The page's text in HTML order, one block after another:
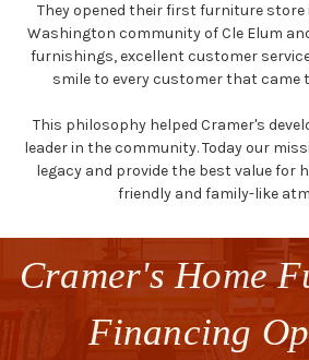
They opened their first furniture
Washington community of Cle Elum
furnishings, excellent customer
smile to every customer that came
This philosophy helped Cramer's
leader in the community. Today our
legacy and provide the best value for
friendly and family-like
Cramer's Home
Financing